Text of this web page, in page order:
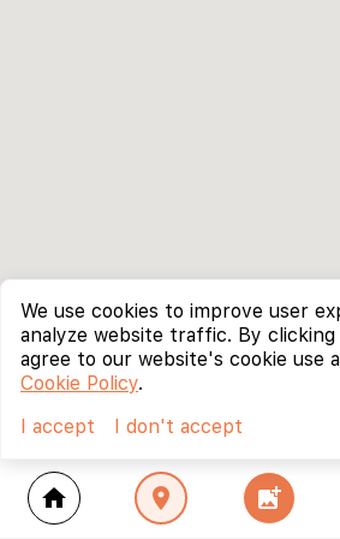
home location_on add_photo_alternate
We use cookies to improve user
analyze website traffic. By
agree to our website's cookie use
Cookie Policy.
I accept
I don't accept